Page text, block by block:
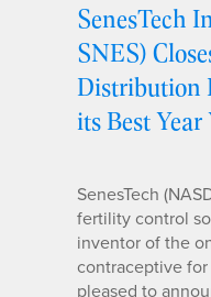
SenesTech
SNES)
Distribution
its Best Year
SenesTech
fertility control
inventor of the
contraceptive
pleased to